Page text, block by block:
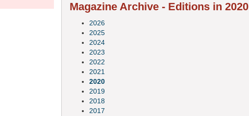
Magazine Archive - Editions in 2020
2026
2025
2024
2023
2022
2021
2020
2019
2018
2017